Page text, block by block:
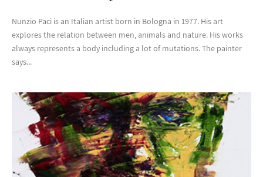
Nunzio Paci is an Italian artist born in Bologna in 1977. His art
explores the relation between men, animals and nature. His works
always represents a body including a lot of mutations. The painter
says...